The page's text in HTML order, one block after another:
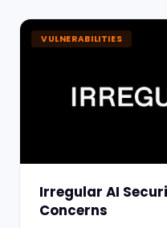
VULNERABILITIES
Irregular AI
Concerns